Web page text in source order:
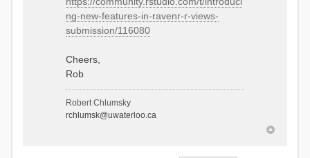
ng-new-features-in-ravenr-r-views-
submission/116080
Cheers,
Rob
Robert Chlumsky
rchlumsk@uwaterloo.ca